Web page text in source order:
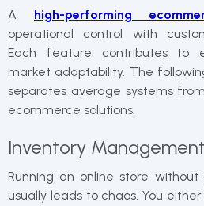
A high-performing
operational control with
Each feature contributes to
market adaptability. The
separates average systems
ecommerce solutions.
Inventory Management
Running an online store
usually leads to chaos. You